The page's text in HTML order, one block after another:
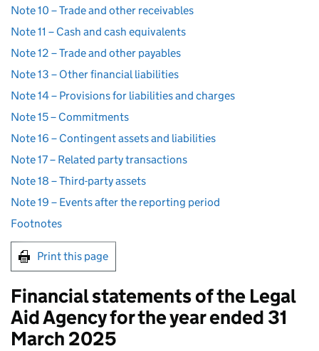
Note 10 – Trade and other receivables
Note 11 – Cash and cash equivalents
Note 12 – Trade and other payables
Note 13 – Other financial liabilities
Note 14 – Provisions for liabilities and charges
Note 15 – Commitments
Note 16 – Contingent assets and liabilities
Note 17 – Related party transactions
Note 18 – Third-party assets
Note 19 – Events after the reporting period
Footnotes
Print this page
Financial statements of the Legal
Aid Agency for the year ended 31
March 2025